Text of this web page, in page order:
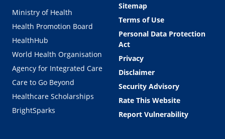
Ministry of Health
Health Promotion Board
HealthHub
World Health Organisation
Agency for Integrated Care
Care to Go Beyond
Healthcare Scholarships
BrightSparks
Sitemap
Terms of Use
Personal Data Protection
Act
Privacy
Disclaimer
Security Advisory
Rate This Website
Report Vulnerability